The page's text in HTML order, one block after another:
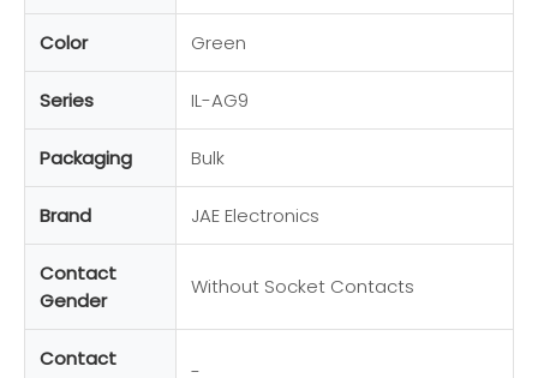
Color Green
Series IL-AG9
Packaging Bulk
Brand JAE Electronics
Contact
Gender
Without Socket Contacts
Contact
-